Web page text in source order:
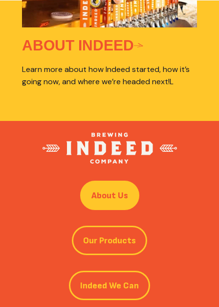
ABOUT INDEED
Learn more about how Indeed started, how it’s
going now, and where we’re headed next!L
About Us
Our Products
Indeed We Can